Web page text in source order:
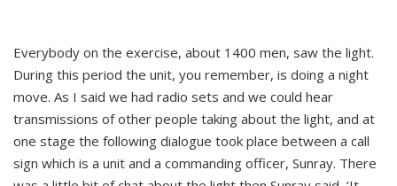
Everybody on the exercise, about 1400 men, saw the light.
During this period the unit, you remember, is doing a night
move. As I said we had radio sets and we could hear
transmissions of other people taking about the light, and at
one stage the following dialogue took place between a call
sign which is a unit and a commanding officer, Sunray. There